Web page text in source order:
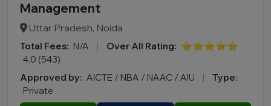
Management
Uttar Pradesh, Noida
Total Fees: N/A | Over All Rating: ⭐⭐⭐⭐⭐
4.0 (543)
Approved by: AICTE / NBA / NAAC / AIU |
Type:
Private